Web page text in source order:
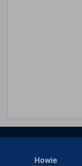
Howie